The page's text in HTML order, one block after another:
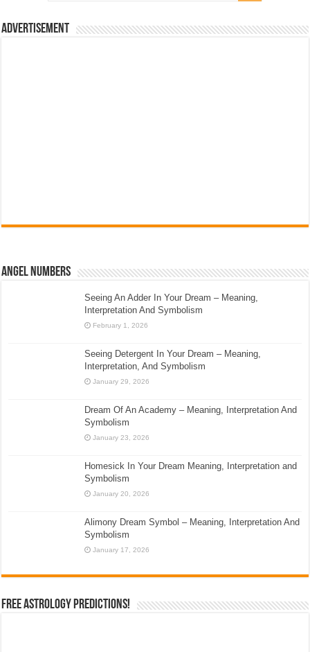
Advertisement
Angel Numbers
Seeing An Adder In Your Dream – Meaning,
Interpretation And Symbolism
February 1, 2026
Seeing Detergent In Your Dream – Meaning,
Interpretation, And Symbolism
January 29, 2026
Dream Of An Academy – Meaning, Interpretation And
Symbolism
January 23, 2026
Homesick In Your Dream Meaning, Interpretation and
Symbolism
January 20, 2026
Alimony Dream Symbol – Meaning, Interpretation And
Symbolism
January 17, 2026
Free Astrology Predictions!